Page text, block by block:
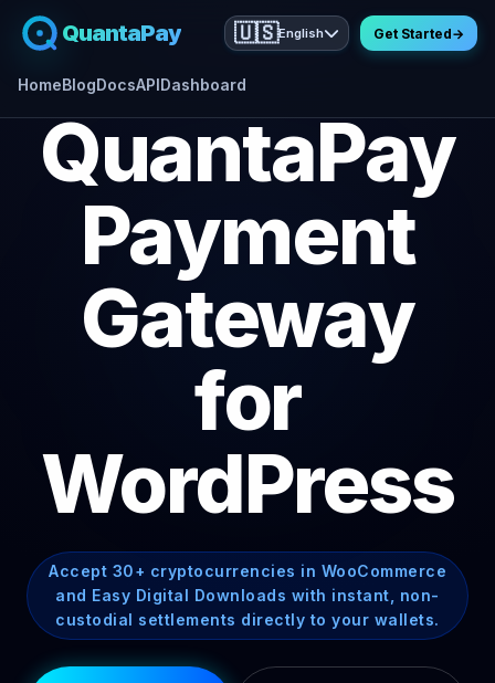
QuantaPay
HomeBlogDocsAPIDashboard
🇺🇸English Get Started→
QuantaPay
Payment
Gateway
for
WordPress
Accept 30+ cryptocurrencies in WooCommerce
and Easy Digital Downloads with instant, non-
custodial settlements directly to your wallets.